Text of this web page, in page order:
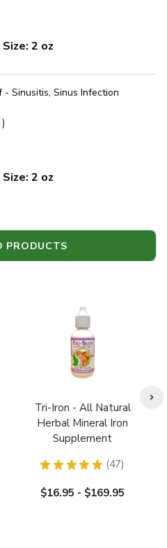
Size: 2 oz
- Sinusitis, Sinus Infection
)
Size: 2 oz
PRODUCTS
Tri-Iron - All Natural
Herbal Mineral Iron
Supplement
★ ★ ★ ★ ★ 47
47
$16.95 - $169.95